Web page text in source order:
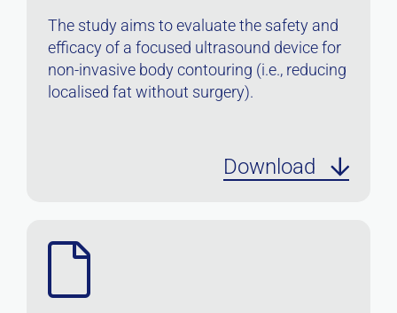
The study aims to evaluate the safety and
efficacy of a focused ultrasound device for
non-invasive body contouring (i.e., reducing
localised fat without surgery).
Download